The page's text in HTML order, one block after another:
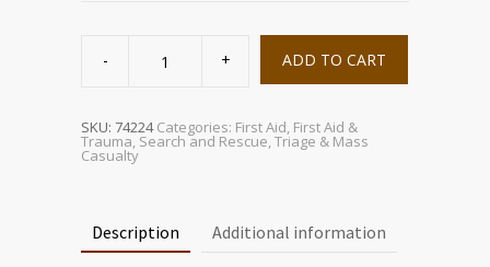
ADD TO CART
SKU: 74224 Categories: First Aid, First Aid &
Trauma, Search and Rescue,Triage & Mass
Casualty
Description Additional information